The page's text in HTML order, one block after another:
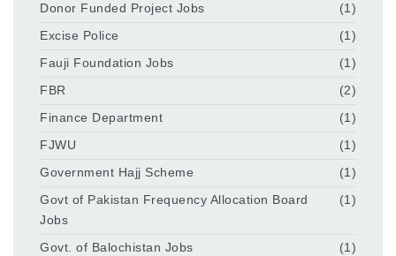
Donor Funded Project Jobs
(1)
Excise Police
(1)
Fauji Foundation Jobs
(1)
FBR
(2)
Finance Department
(1)
FJWU
(1)
Government Hajj Scheme
(1)
Govt of Pakistan Frequency Allocation Board
Jobs
(1)
Govt. of Balochistan Jobs
(1)